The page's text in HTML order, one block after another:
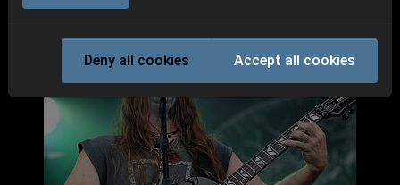
Party.San 2017
Deny all cookies Accept all cookies